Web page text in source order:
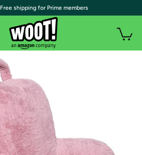
| Free shipping for Prime members